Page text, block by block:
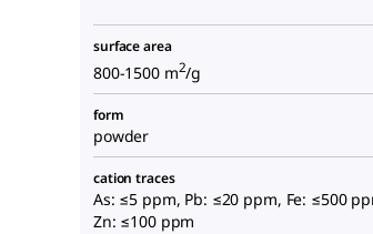
surface area
800-1500 m2/g
form
powder
cation traces
As: ≤5 ppm, Pb: ≤20 ppm, Fe: ≤500
Zn: ≤100 ppm